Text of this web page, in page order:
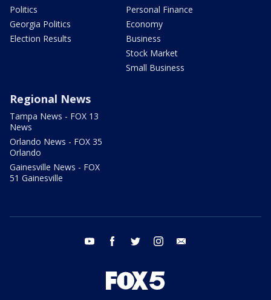
Politics
Georgia Politics
Election Results
Personal Finance
Economy
Business
Stock Market
Small Business
Regional News
Tampa News - FOX 13
News
Orlando News - FOX 35
Orlando
Gainesville News - FOX
51 Gainesville
youtube facebook twitter instagram